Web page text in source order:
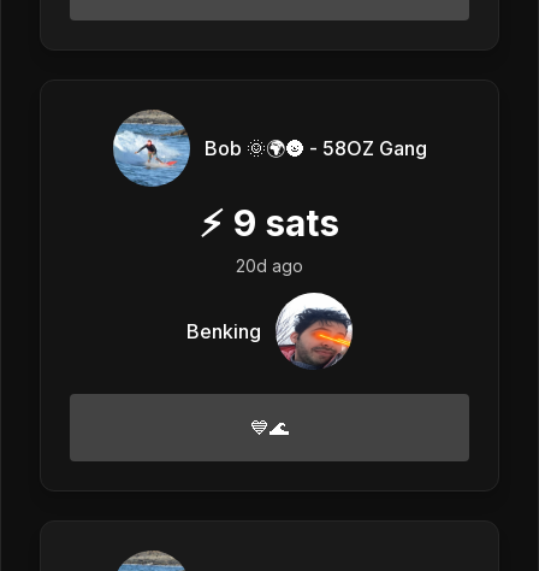
Bob 🌞🌍🌚 - 58OZ Gang
⚡ 9 sats
20d ago
Benking
💙🌊